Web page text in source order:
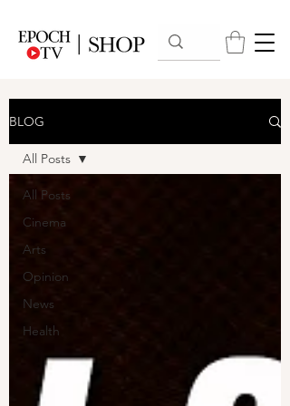
BLOG
All Posts
Cinema
Arts
Opinion
News
Health
All Posts